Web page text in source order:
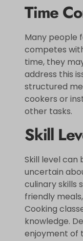
Time
Many people
competes
time, they
address this
structured
cookers or
other tasks.
Skill
Skill level can
uncertain
culinary skills
friendly
Cooking
knowledge.
enjoyment of